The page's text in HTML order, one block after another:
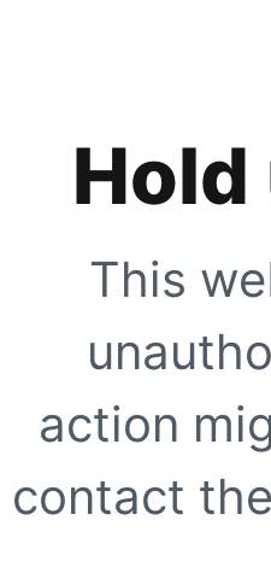
This
action
contact